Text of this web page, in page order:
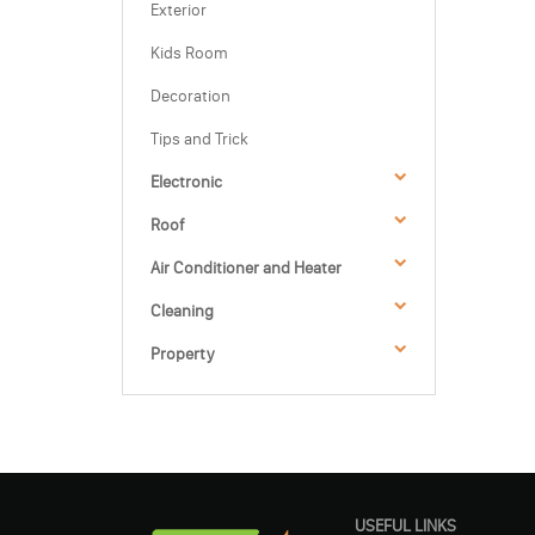
Exterior
Kids Room
Decoration
Tips and Trick
Electronic
Roof
Air Conditioner and Heater
Cleaning
Property
USEFUL LINKS